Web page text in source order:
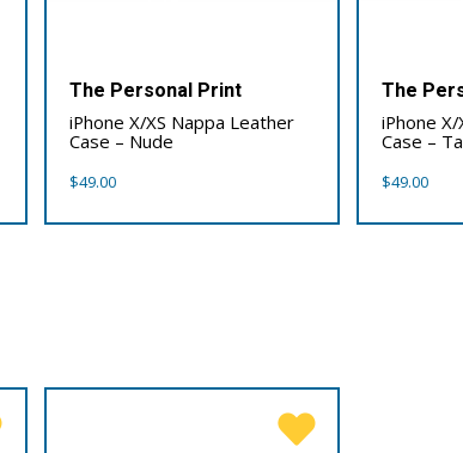
The Personal Print
iPhone X/XS Nappa Leather
Case – Nude
$49.00
The
iPhone
Case –
$49.00